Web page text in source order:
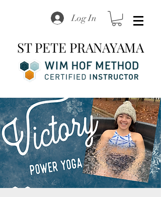
Log In
ST PETE PRANAYAMA